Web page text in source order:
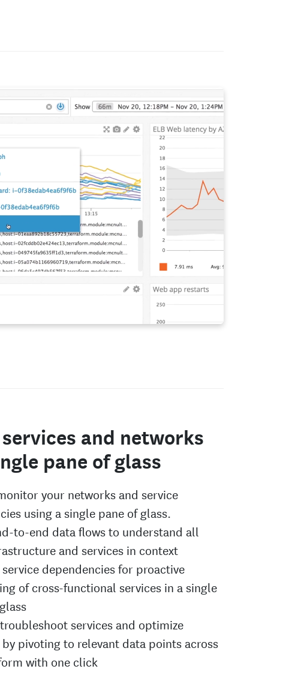
and networks
pane of glass
your networks and service
using a single pane of glass.
to-end data flows to understand all
and services in context
dependencies for proactive
of cross-functional services in a single
services and optimize
by pivoting to relevant data points across
with one click